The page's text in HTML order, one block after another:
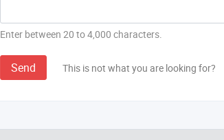
Enter between 20 to 4,000 characters.
Send This is not what you are looking for?